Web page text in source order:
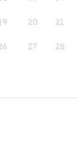
20 21
27 28